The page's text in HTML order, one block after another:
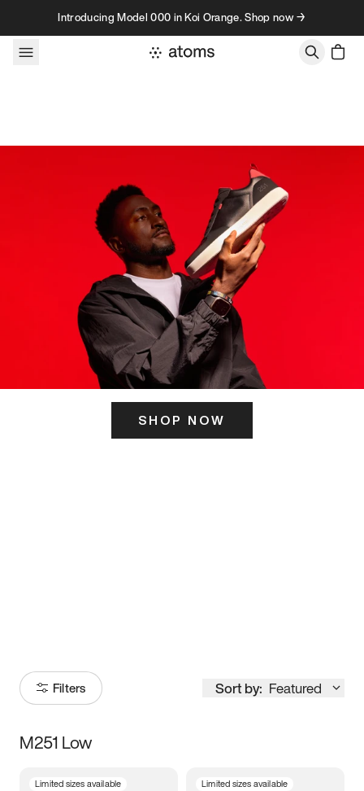
Skip to contentIntroducing Model 000 in Koi Orange. Shop now →
SHOP NOW
Filters Sort by: Featured
Size
M251 Low
Limited sizes available Limited sizes available